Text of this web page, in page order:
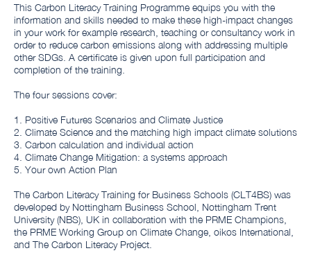
This Carbon Literacy Training Programme equips you with the
information and skills needed to make these high-impact changes
in your work for example research, teaching or consultancy work in
order to reduce carbon emissions along with addressing multiple
other SDGs. A certificate is given upon full participation and
completion of the training.
The four sessions cover:
1. Positive Futures Scenarios and Climate Justice
2. Climate Science and the matching high impact climate solutions
3. Carbon calculation and individual action
4. Climate Change Mitigation: a systems approach
5. Your own Action Plan
The Carbon Literacy Training for Business Schools (CLT4BS) was
developed by Nottingham Business School, Nottingham Trent
University (NBS), UK in collaboration with the PRME Champions,
the PRME Working Group on Climate Change, oikos International,
and The Carbon Literacy Project.